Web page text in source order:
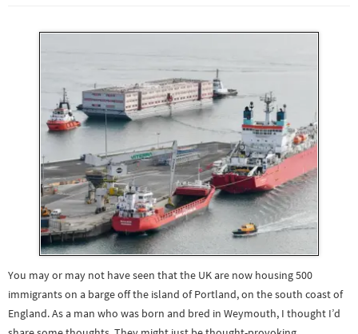
You may or may not have seen that the UK are now housing 500
immigrants on a barge off the island of Portland, on the south coast of
England. As a man who was born and bred in Weymouth, I thought I’d